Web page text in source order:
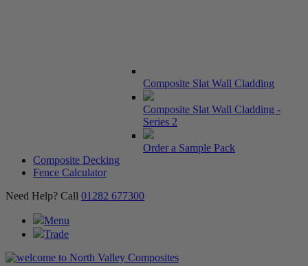
Composite Slat Wall Cladding
Composite Slat Wall Cladding -
Series 2
Order a Sample Pack
Composite Decking
Fence Calculator
Need Help? Call 01282 677300
Menu
Trade